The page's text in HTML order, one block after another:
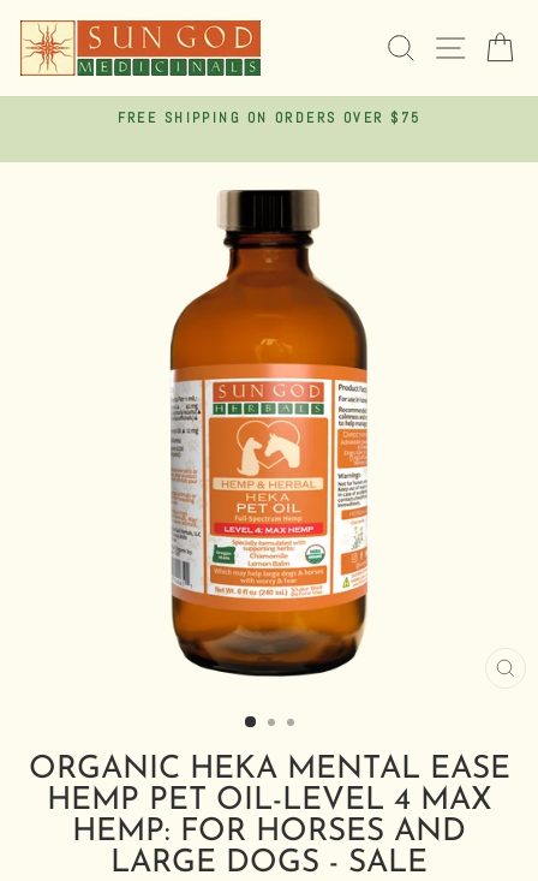
content
SEARCHSITE
FREE SHIPPING ON ORDERS OVER $75
ORGANIC HEKA MENTAL EASE
HEMP PET OIL-LEVEL 4 MAX
HEMP: FOR HORSES AND
LARGE DOGS - SALE